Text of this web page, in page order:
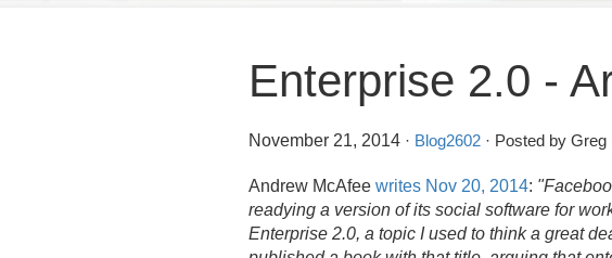
Enterprise 2.0 -
November 21, 2014· Blog2602· Posted by Greg
Andrew McAfee writes Nov 20, 2014:
readying a version of its social software for
Enterprise 2.0, a topic I used to think a great